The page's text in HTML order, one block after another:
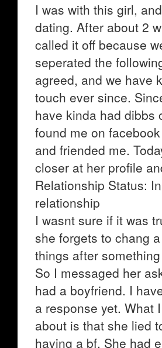
I was with this girl,
dating. After about 2
called it off because
seperated the
agreed, and we have
touch ever since.
have kinda had dibbs
found me on
and friended me.
closer at her profile
Relationship Status:
relationship
I wasnt sure if it was
she forgets to chang
things after
So I messaged her
had a boyfriend. I
a response yet. What
about is that she lied
having a bf. She had